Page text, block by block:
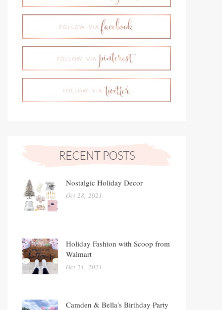
Nostalgic Holiday Decor
Oct 28, 2021
Holiday Fashion with Scoop from
Walmart
Oct 21, 2021
Camden & Bella's Birthday Party